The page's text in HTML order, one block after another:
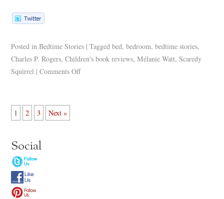
Posted in Bedtime Stories | Tagged bed,bedroom,bedtime stories,
Charles P. Rogers,Children's book reviews,Mélanie Watt,Scaredy
Squirrel | Comments Off
1 2 3 Next »
Social